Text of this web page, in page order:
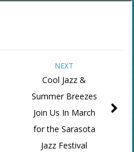
NEXT
Cool Jazz &
Summer Breezes
Join Us In March
for the Sarasota
Jazz Festival